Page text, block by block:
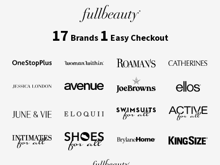
17 Brands 1 Easy Checkout